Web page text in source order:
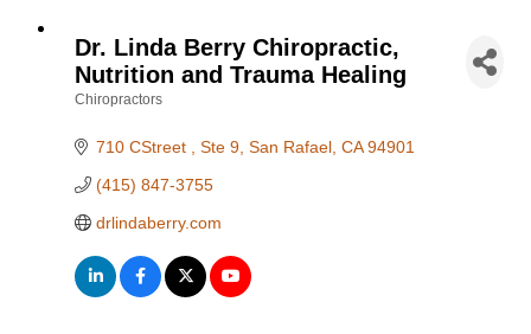
Dr. Linda Berry Chiropractic,
Nutrition and Trauma Healing
Chiropractors
710 CStreet Ste 9 San Rafael CA 94901
(415) 847-3755
drlindaberry.com